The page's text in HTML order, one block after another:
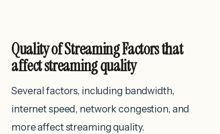
Quality of Streaming Factors that
affect streaming quality
Several factors, including bandwidth,
internet speed, network congestion, and
more affect streaming quality.